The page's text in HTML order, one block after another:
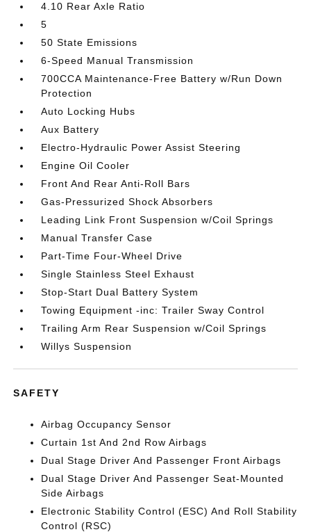
4.10 Rear Axle Ratio
5
50 State Emissions
6-Speed Manual Transmission
700CCA Maintenance-Free Battery w/Run Down
Protection
Auto Locking Hubs
Aux Battery
Electro-Hydraulic Power Assist Steering
Engine Oil Cooler
Front And Rear Anti-Roll Bars
Gas-Pressurized Shock Absorbers
Leading Link Front Suspension w/Coil Springs
Manual Transfer Case
Part-Time Four-Wheel Drive
Single Stainless Steel Exhaust
Stop-Start Dual Battery System
Towing Equipment -inc: Trailer Sway Control
Trailing Arm Rear Suspension w/Coil Springs
Willys Suspension
SAFETY
Airbag Occupancy Sensor
Curtain 1st And 2nd Row Airbags
Dual Stage Driver And Passenger Front Airbags
Dual Stage Driver And Passenger Seat-Mounted
Side Airbags
Electronic Stability Control (ESC) And Roll Stability
Control (RSC)